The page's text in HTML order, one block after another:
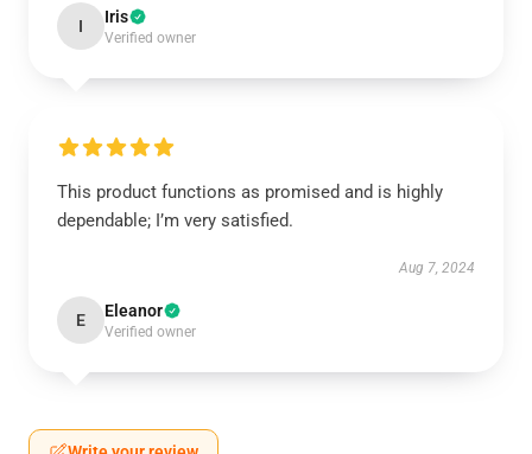
I Iris
Verified owner
This product functions as promised and is highly
dependable; I’m very satisfied.
Aug 7, 2024
E Eleanor
Verified owner